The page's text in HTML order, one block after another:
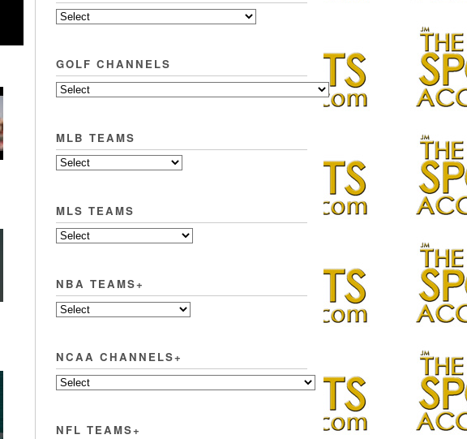
GOLF CHANNELS
MLB TEAMS
MLS TEAMS
NBA TEAMS+
NCAA CHANNELS+
NFL TEAMS+